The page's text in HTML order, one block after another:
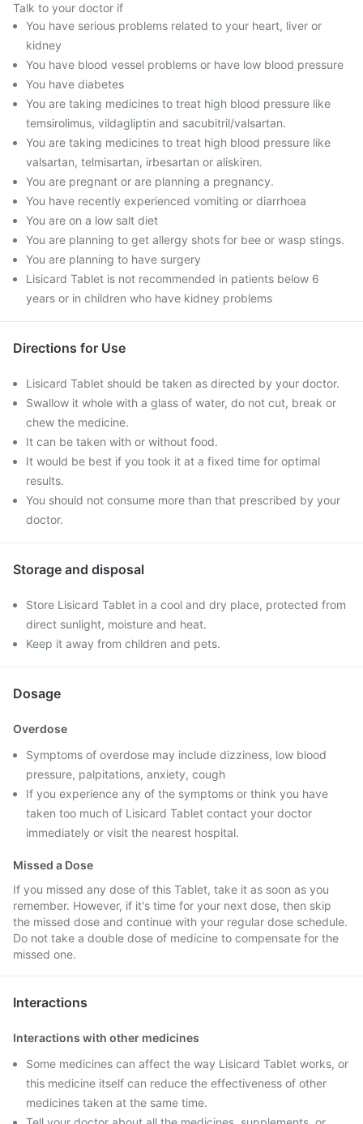
Talk to your doctor if
You have serious problems related to your heart, liver or
kidney
You have blood vessel problems or have low blood pressure
You have diabetes
You are taking medicines to treat high blood pressure like
temsirolimus, vildagliptin and sacubitril/valsartan.
You are taking medicines to treat high blood pressure like
valsartan, telmisartan, irbesartan or aliskiren.
You are pregnant or are planning a pregnancy.
You have recently experienced vomiting or diarrhoea
You are on a low salt diet
You are planning to get allergy shots for bee or wasp stings.
You are planning to have surgery
Lisicard Tablet is not recommended in patients below 6
years or in children who have kidney problems
Directions for Use
Lisicard Tablet should be taken as directed by your doctor.
Swallow it whole with a glass of water, do not cut, break or
chew the medicine.
It can be taken with or without food.
It would be best if you took it at a fixed time for optimal
results.
You should not consume more than that prescribed by your
doctor.
Storage and disposal
Store Lisicard Tablet in a cool and dry place, protected from
direct sunlight, moisture and heat.
Keep it away from children and pets.
Dosage
Overdose
Symptoms of overdose may include dizziness, low blood
pressure, palpitations, anxiety, cough
If you experience any of the symptoms or think you have
taken too much of Lisicard Tablet contact your doctor
immediately or visit the nearest hospital.
Missed a Dose
If you missed any dose of this Tablet, take it as soon as you
remember. However, if it's time for your next dose, then skip
the missed dose and continue with your regular dose schedule.
Do not take a double dose of medicine to compensate for the
missed one.
Interactions
Interactions with other medicines
Some medicines can affect the way Lisicard Tablet works, or
this medicine itself can reduce the effectiveness of other
medicines taken at the same time.